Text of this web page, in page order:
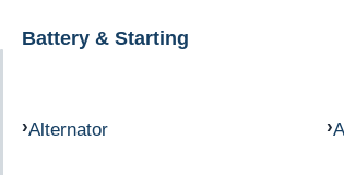
Battery & Starting
Alternator